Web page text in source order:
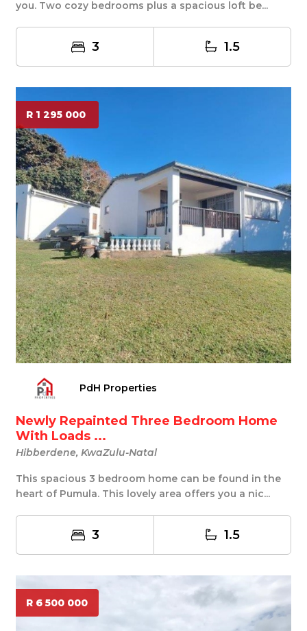
you. Two cozy bedrooms plus a spacious loft be...
3 1.5
R 1 295 000
PdH Properties
Newly Repainted Three Bedroom Home
With Loads ...
Hibberdene, KwaZulu-Natal
This spacious 3 bedroom home can be found in the
heart of Pumula. This lovely area offers you a nic...
3 1.5
R 6 500 000